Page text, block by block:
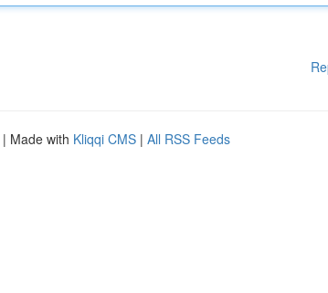
| Made with Kliqqi CMS | All RSS Feeds